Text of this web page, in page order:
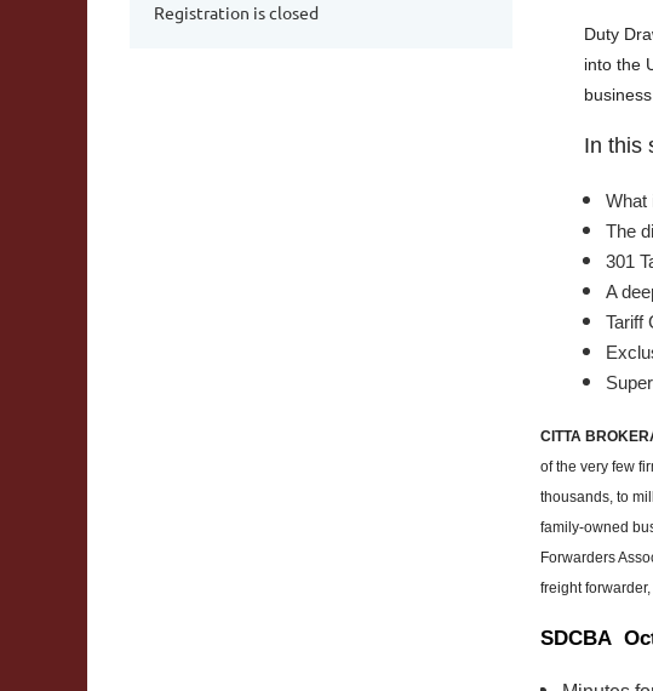
Registration is closed
Duty
into the
In this
What
The
301
A
Tariff
CITTA
of the very few
thousands, to
family-owned
Forwarders
freight
SDCBA